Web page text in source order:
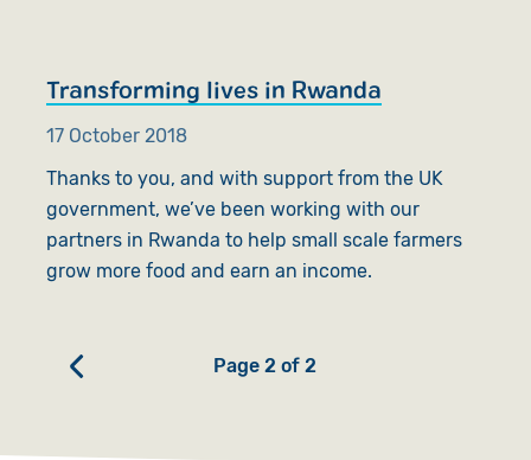
Transforming lives in Rwanda
17 October 2018
Thanks to you, and with support from the UK
government, we’ve been working with our
partners in Rwanda to help small scale farmers
grow more food and earn an income.
Page 2 of 2